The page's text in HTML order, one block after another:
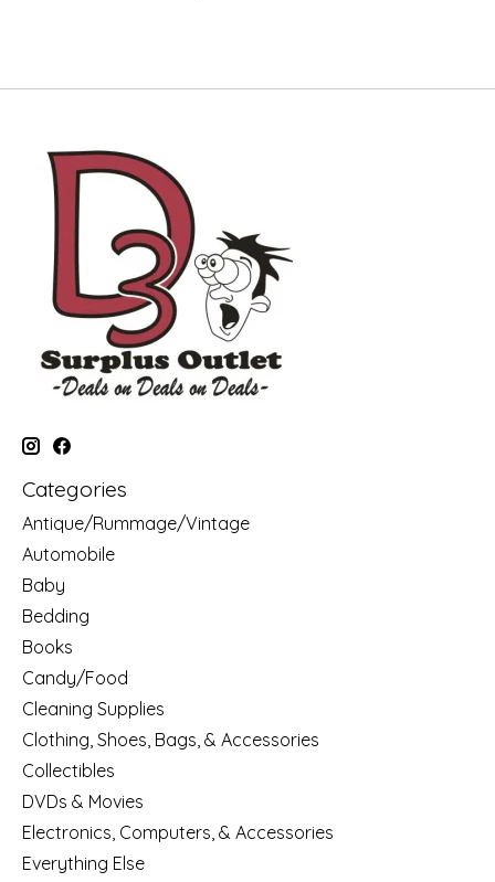
Categories
Antique/Rummage/Vintage
Automobile
Baby
Bedding
Books
Candy/Food
Cleaning Supplies
Clothing, Shoes, Bags, & Accessories
Collectibles
DVDs & Movies
Electronics, Computers, & Accessories
Everything Else